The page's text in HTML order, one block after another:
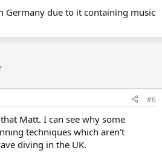
Germany due to it containing music
#6
Matt. I can see why some
techniques which aren't
diving in the UK.